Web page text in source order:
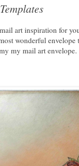
art inspiration for
wonderful
my mail art envelope.